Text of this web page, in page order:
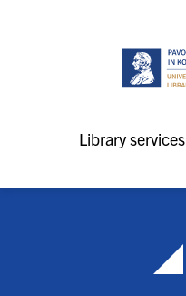
Library services